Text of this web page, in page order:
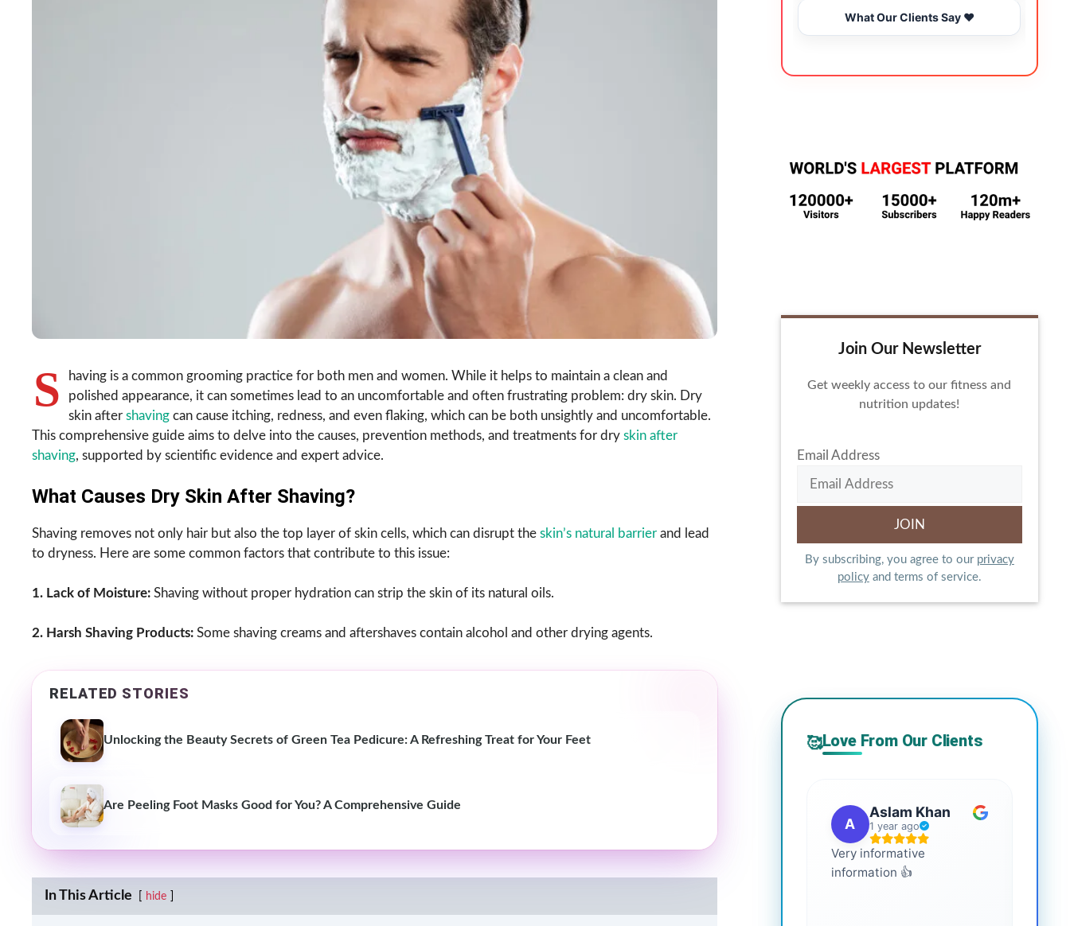
S
having is a common grooming practice for both men and women. While it helps to maintain a clean and
polished appearance, it can sometimes lead to an uncomfortable and often frustrating problem: dry skin. Dry
skin after shaving can cause itching, redness, and even flaking, which can be both unsightly and uncomfortable.
This comprehensive guide aims to delve into the causes, prevention methods, and treatments for dry skin after
shaving, supported by scientific evidence and expert advice.
What Causes Dry Skin After Shaving?
Shaving removes not only hair but also the top layer of skin cells, which can disrupt the skin’s natural barrier and lead
to dryness. Here are some common factors that contribute to this issue:
1. Lack of Moisture: Shaving without proper hydration can strip the skin of its natural oils.
2. Harsh Shaving Products: Some shaving creams and aftershaves contain alcohol and other drying agents.
RELATED STORIES
Unlocking the Beauty Secrets of Green Tea Pedicure: A Refreshing Treat for Your Feet
Are Peeling Foot Masks Good for You? A Comprehensive Guide
In This Article hide
What Our Clients Say ❤️
Join Our Newsletter
Get weekly access to our fitness and
nutrition updates!
Email Address
By subscribing, you agree to our privacy
policyand terms of service.
🥰Love From Our Clients
A
Aslam Khan
1 year ago
Very informative
information 👍